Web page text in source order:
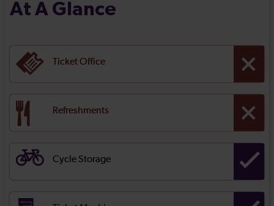
At A Glance
Ticket Office
Refreshments
Cycle Storage